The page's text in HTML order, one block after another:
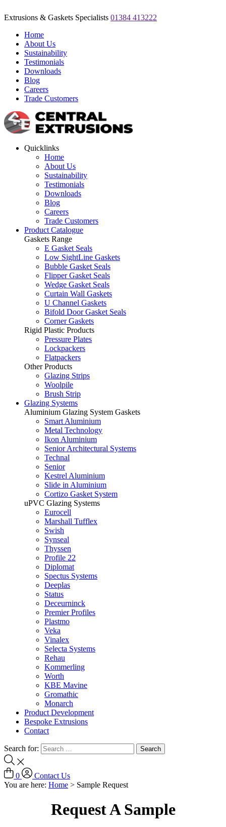
Extrusions & Gaskets Specialists 01384 413222
Home
About Us
Sustainability
Testimonials
Downloads
Blog
Careers
Trade Customers
Quicklinks
Home
About Us
Sustainability
Testimonials
Downloads
Blog
Careers
Trade Customers
Product Catalogue
Gaskets Range
E Gasket Seals
Low SightLine Gaskets
Bubble Gasket Seals
Flipper Gasket Seals
Wedge Gasket Seals
Curtain Wall Gaskets
U Channel Gaskets
Bifold Door Gasket Seals
Corner Gaskets
Rigid Plastic Products
Pressure Plates
Lockpackers
Flatpackers
Other Products
Glazing Strips
Woolpile
Brush Strip
Glazing Systems
Aluminium Glazing System Gaskets
Smart Aluminium
Metal Technology
Ikon Aluminium
Senior Architectural Systems
Technal
Senior
Kestrel Aluminium
Slide in Aluminium
Cortizo Gasket System
uPVC Glazing Systems
Eurocell
Marshall Tufflex
Swish
Synseal
Thyssen
Profile 22
Diplomat
Spectus Systems
Deeplas
Status
Deceurninck
Premier Profiles
Plastmo
Veka
Vinalex
Selecta Systems
Rehau
Kommerling
Worth
KBE Mavine
Gromathic
Monarch
Product Development
Bespoke Extrusions
Contact
Search for:
0
Contact Us
You are here: Home > Sample Request
Request A Sample